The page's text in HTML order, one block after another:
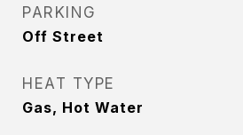
PARKING
Off Street
HEAT TYPE
Gas, Hot Water